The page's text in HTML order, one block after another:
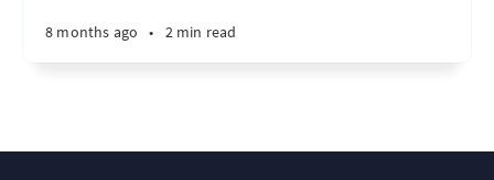
8 months ago • 2 min read